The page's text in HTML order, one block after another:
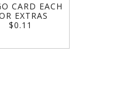
CARD EACH
EXTRAS
$0.11